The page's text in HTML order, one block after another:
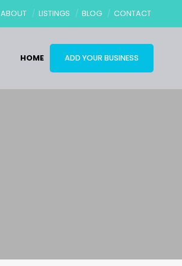
ABOUT LISTINGS BLOG CONTACT
HOME ADD YOUR BUSINESS